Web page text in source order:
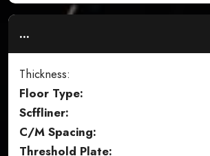
...
Thickness:
Floor Type:
Scffliner:
C/M Spacing:
Threshold Plate: